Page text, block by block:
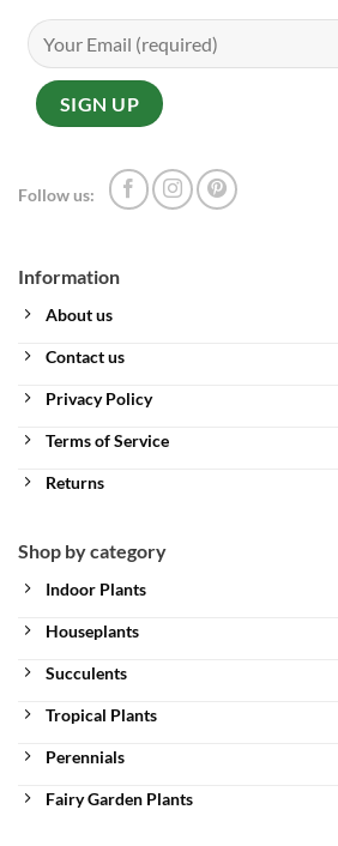
Information
About us
Contact us
Privacy Policy
Terms of Service
Returns
Shop by category
Indoor Plants
Houseplants
Succulents
Tropical Plants
Perennials
Fairy Garden Plants
Follow us: